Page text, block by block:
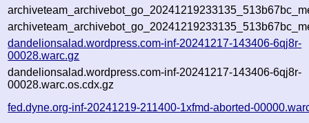
dandelionsalad.wordpress.com-inf-20241217-143406-6qj8r-
00028.warc.gz
dandelionsalad.wordpress.com-inf-20241217-143406-6qj8r-
00028.warc.os.cdx.gz
fed.dyne.org-inf-20241219-211400-1xfmd-aborted-